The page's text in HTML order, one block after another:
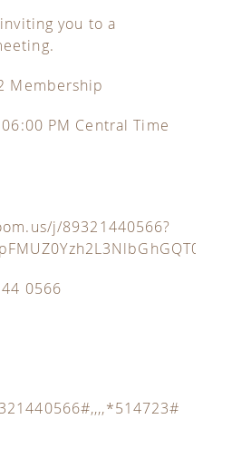
you to a
Membership
PM Central Time
j/89321440566?
0566